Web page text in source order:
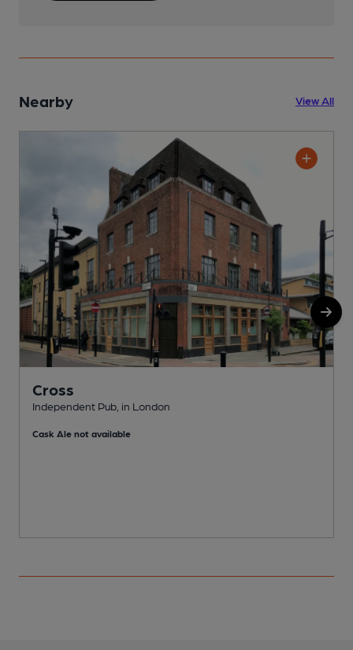
Nearby View All
Cross
Independent Pub, in London
Cask Ale not available